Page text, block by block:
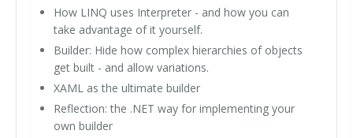
How LINQ uses Interpreter - and how you can
take advantage of it yourself.
Builder: Hide how complex hierarchies of objects
get built - and allow variations.
XAML as the ultimate builder
Reflection: the .NET way for implementing your
own builder